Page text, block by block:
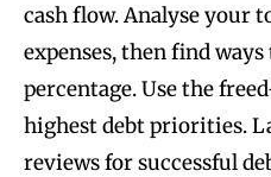
cash flow. Analyse your
expenses, then find
percentage. Use the
highest debt priorities.
reviews for successful